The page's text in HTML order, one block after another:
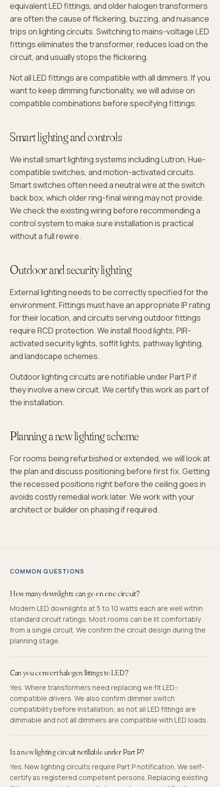
equivalent LED fittings, and older halogen transformers
are often the cause of flickering, buzzing, and nuisance
trips on lighting circuits. Switching to mains-voltage LED
fittings eliminates the transformer, reduces load on the
circuit, and usually stops the flickering.
Not all LED fittings are compatible with all dimmers. If you
want to keep dimming functionality, we will advise on
compatible combinations before specifying fittings.
Smart lighting and controls
We install smart lighting systems including Lutron, Hue-
compatible switches, and motion-activated circuits.
Smart switches often need a neutral wire at the switch
back box, which older ring-final wiring may not provide.
We check the existing wiring before recommending a
control system to make sure installation is practical
without a full rewire.
Outdoor and security lighting
External lighting needs to be correctly specified for the
environment. Fittings must have an appropriate IP rating
for their location, and circuits serving outdoor fittings
require RCD protection. We install flood lights, PIR-
activated security lights, soffit lights, pathway lighting,
and landscape schemes.
Outdoor lighting circuits are notifiable under Part P if
they involve a new circuit. We certify this work as part of
the installation.
Planning a new lighting scheme
For rooms being refurbished or extended, we will look at
the plan and discuss positioning before first fix. Getting
the recessed positions right before the ceiling goes in
avoids costly remedial work later. We work with your
architect or builder on phasing if required.
COMMON QUESTIONS
How many downlights can go on one circuit?
Modern LED downlights at 5 to 10 watts each are well within
standard circuit ratings. Most rooms can be lit comfortably
from a single circuit. We confirm the circuit design during the
planning stage.
Can you convert halogen fittings to LED?
Yes. Where transformers need replacing we fit LED-
compatible drivers. We also confirm dimmer switch
compatibility before installation, as not all LED fittings are
dimmable and not all dimmers are compatible with LED loads.
Is a new lighting circuit notifiable under Part P?
Yes. New lighting circuits require Part P notification. We self-
certify as registered competent persons. Replacing existing